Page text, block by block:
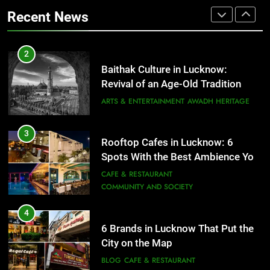
AWADH HERITAGE
Need to Try
CAFE & RESTAURANT
COMMUNITY AND SOCIETY
4
City on the Map
BLOG
5
First Spoken Word Fest
ARTS & ENTERTAINMENT
Recent News
That Don’t Feel Like Diet Food
2
Baithak Culture in Lucknow:
Revival of an Age-Old Tradition
ARTS & ENTERTAINMENT AWADH HERITAGE
3
Rooftop Cafes in Lucknow: 6
Spots With the Best Ambience You
Need to Try
CAFE & RESTAURANT
COMMUNITY AND SOCIETY
4
6 Brands in Lucknow That Put the
City on the Map
BLOG CAFE & RESTAURANT